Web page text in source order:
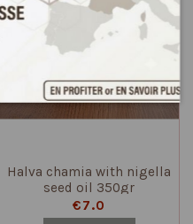
Halva chamia with nigella
seed oil 350gr
€7.0